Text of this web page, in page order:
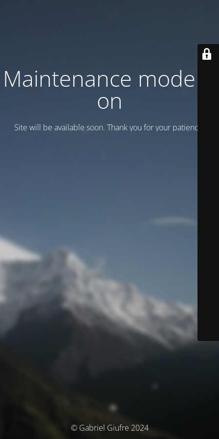
Maintenance mode is
on
Site will be available soon. Thank you for your patience!
© Gabriel Giufre 2024